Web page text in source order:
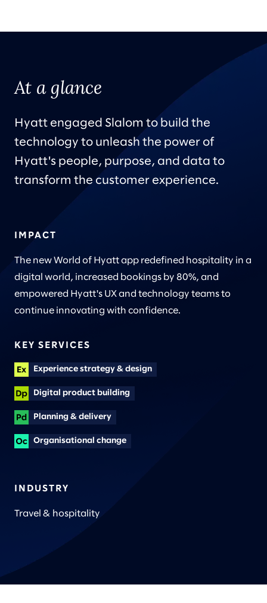
At a glance
Hyatt engaged Slalom to build the
technology to unleash the power of
Hyatt's people, purpose, and data to
transform the customer experience.
IMPACT
The new World of Hyatt app redefined hospitality in a
digital world, increased bookings by 80%, and
empowered Hyatt's UX and technology teams to
continue innovating with confidence.
KEY SERVICES
Experience strategy & design
Digital product building
Planning & delivery
Organisational change
INDUSTRY
Travel & hospitality